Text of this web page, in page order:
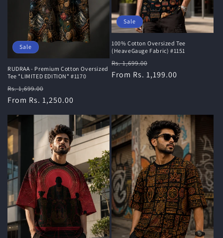
Sale
RUDRAA - Premium Cotton Oversized
Tee *LIMITED EDITION* #1170
Regular
price
Rs. 1,699.00
price
From Rs. 1,250.00
Sale
100% Cotton Oversized Tee
(HeaveGauge Fabric) #1151
Regular
price
Rs. 1,699.00
price
From Rs. 1,199.00